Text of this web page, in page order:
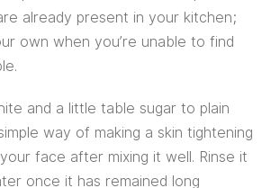
already present in your kitchen;
own when you’re unable to find
and a little table sugar to plain
way of making a skin tightening
face after mixing it well. Rinse it
once it has remained long